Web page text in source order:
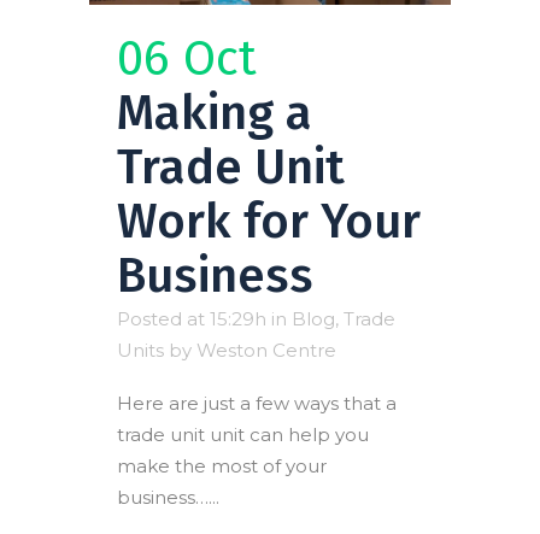
06 Oct
Making a
Trade Unit
Work for Your
Business
Posted at 15:29h in Blog, Trade
Units by Weston Centre
Here are just a few ways that a
trade unit unit can help you
make the most of your
business…...